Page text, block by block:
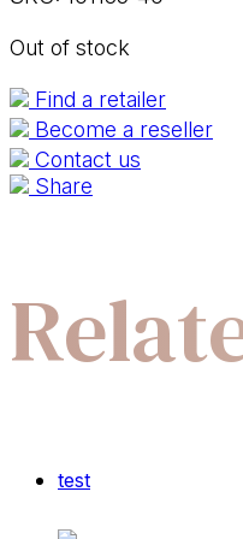
Out of stock
Find a retailer
Become a reseller
Contact us
Share
test